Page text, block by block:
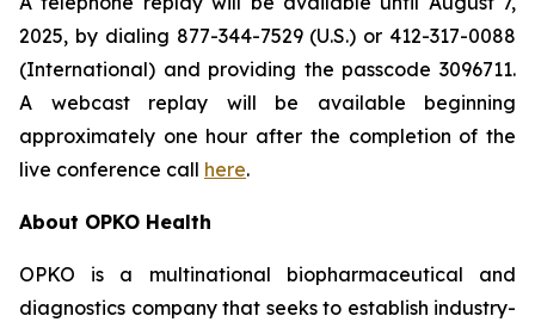
2025, by dialing 877-344-7529 (U.S.) or 412-317-0088
(International) and providing the passcode 3096711.
A webcast replay will be available beginning
approximately one hour after the completion of the
live conference call here.
About OPKO Health
OPKO is a multinational biopharmaceutical and
diagnostics company that seeks to establish industry-